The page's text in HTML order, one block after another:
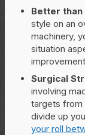
Better than
style on an
machinery,
situation
Surgical
involving
targets from
divide up
your roll